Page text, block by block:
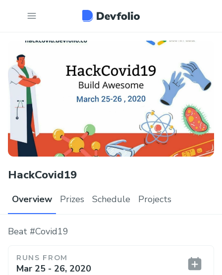
HackCovid19
Overview Prizes Schedule Projects
Beat #Covid19
RUNS FROM
Mar 25 - 26, 2020